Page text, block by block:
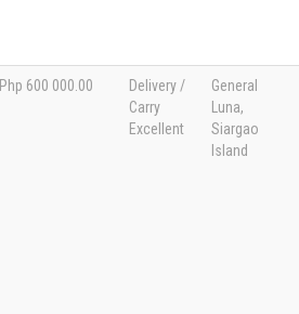
Php 600 000.00
Delivery /
Carry
Excellent
General
Luna,
Siargao
Island